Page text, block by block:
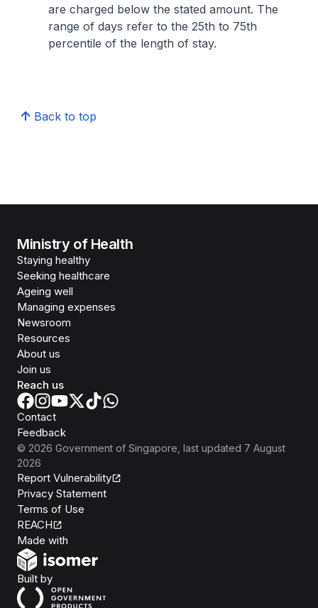
are charged below the stated amount. The
range of days refer to the 25th to 75th
percentile of the length of stay.
Back to top
Ministry of Health
Staying healthy
Seeking healthcare
Ageing well
Managing expenses
Newsroom
Resources
About us
Join us
Reach us
Contact
Feedback
© 2026 Government of Singapore , last updated 7 August
2026
Report Vulnerability
Privacy Statement
Terms of Use
REACH
Made with
Built byOpen Government Products